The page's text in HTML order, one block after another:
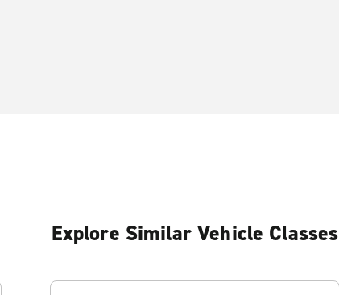
Explore Similar Vehicle Classes